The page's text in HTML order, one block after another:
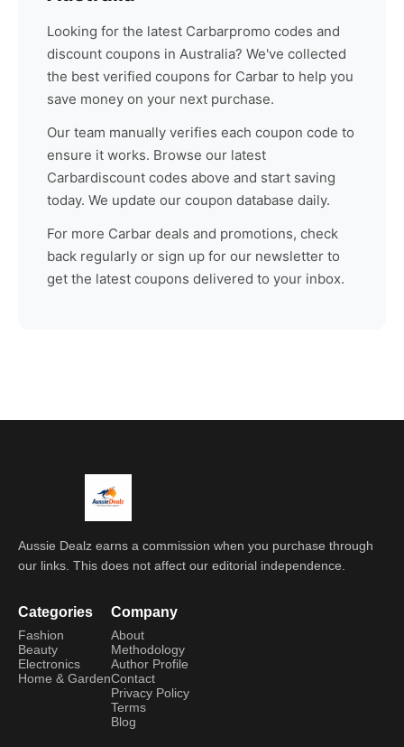
Looking for the latest Carbarpromo codes and
discount coupons in Australia? We've collected
the best verified coupons for Carbar to help you
save money on your next purchase.
Our team manually verifies each coupon code to
ensure it works. Browse our latest
Carbardiscount codes above and start saving
today. We update our coupon database daily.
For more Carbar deals and promotions, check
back regularly or sign up for our newsletter to
get the latest coupons delivered to your inbox.
Aussie Dealz earns a commission when you purchase through
our links. This does not affect our editorial independence.
Categories
Fashion
Beauty
Electronics
Home & Garden
Company
About
Methodology
Author Profile
Contact
Privacy Policy
Terms
Blog